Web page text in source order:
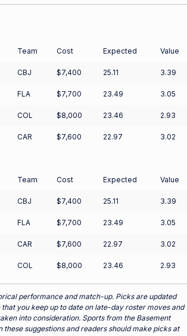
Team Cost Expected Value
CBJ $7,400 25.11 3.39
FLA $7,700 23.49 3.05
COL $8,000 23.46 2.93
CAR $7,600 22.97 3.02
Team Cost Expected Value
CBJ $7,400 25.11 3.39
FLA $7,700 23.49 3.05
CAR $7,600 22.97 3.02
COL $8,000 23.46 2.93
performance and match-up. Picks are updated
you keep up to date on late-day roster moves and
into consideration. Sports from the Basement
these suggestions and readers should make picks at